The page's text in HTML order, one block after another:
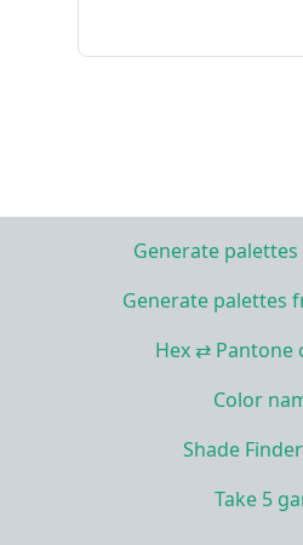
Generate
Generate palettes
Hex ⇄ Pantone
Color
Shade
Take 5